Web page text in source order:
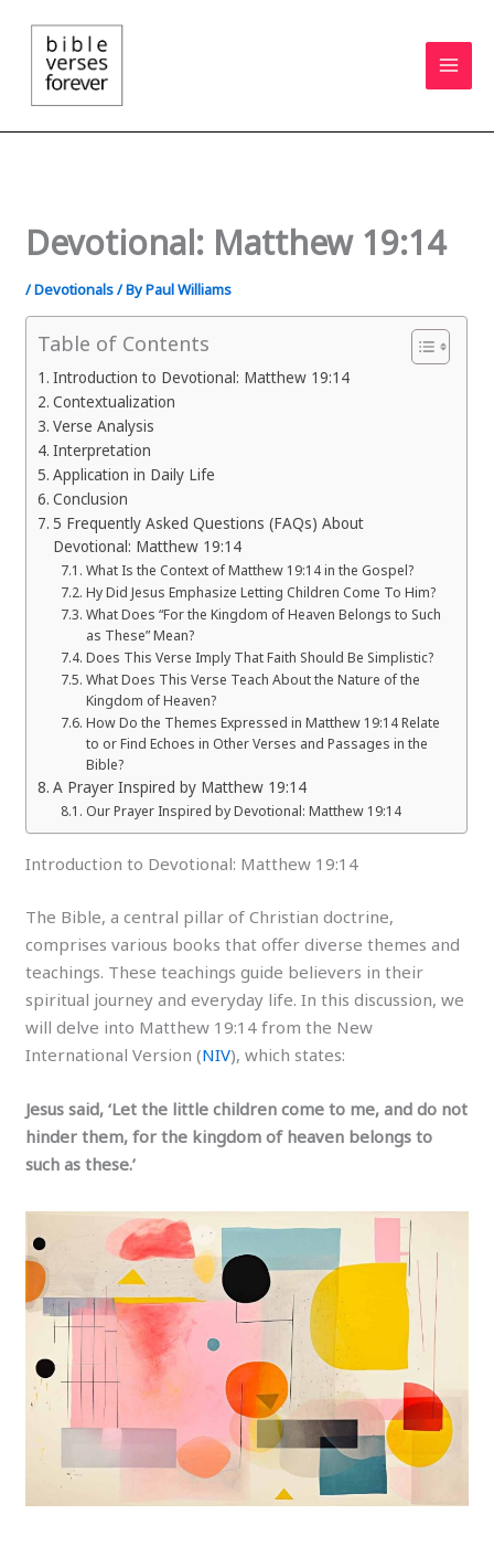
content
Devotional: Matthew 19:14
/Devotionals/ ByPaul Williams
Table of Contents
Introduction to Devotional: Matthew 19:14
Contextualization
Verse Analysis
Interpretation
Application in Daily Life
Conclusion
5 Frequently Asked Questions (FAQs) About
Devotional: Matthew 19:14
What Is the Context of Matthew 19:14 in the Gospel?
Hy Did Jesus Emphasize Letting Children Come To Him?
What Does “For the Kingdom of Heaven Belongs to Such
as These” Mean?
Does This Verse Imply That Faith Should Be Simplistic?
What Does This Verse Teach About the Nature of the
Kingdom of Heaven?
How Do the Themes Expressed in Matthew 19:14 Relate
to or Find Echoes in Other Verses and Passages in the
Bible?
A Prayer Inspired by Matthew 19:14
Our Prayer Inspired by Devotional: Matthew 19:14
Introduction to Devotional: Matthew 19:14
The Bible, a central pillar of Christian doctrine,
comprises various books that offer diverse themes and
teachings. These teachings guide believers in their
spiritual journey and everyday life. In this discussion, we
will delve into Matthew 19:14 from the New
International Version (NIV), which states:
Jesus said, ‘Let the little children come to me, and do not
hinder them, for the kingdom of heaven belongs to
such as these.’